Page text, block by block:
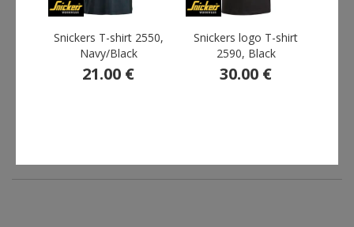
Snickers T-shirt 2550,
Navy/Black
21.00 €
Snickers logo T-shirt
2590, Black
30.00 €